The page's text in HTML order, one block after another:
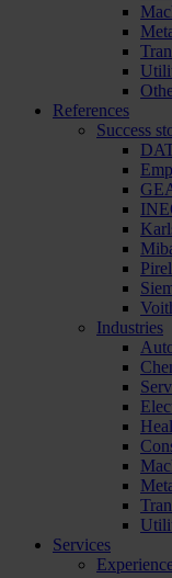
References
Success
Industries
Services